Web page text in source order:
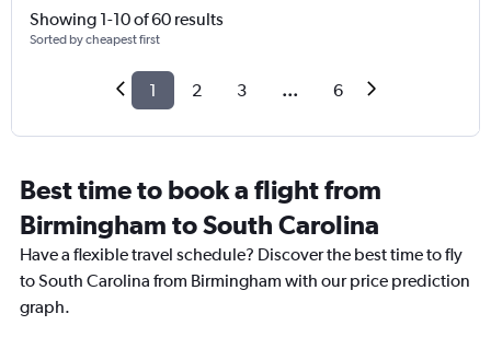
Showing 1-10 of 60 results
Sorted by cheapest first
1 2 3 ... 6
Best time to book a flight from
Birmingham to South Carolina
Have a flexible travel schedule? Discover the best time to fly
to South Carolina from Birmingham with our price prediction
graph.